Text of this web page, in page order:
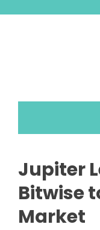
Jupiter
Bitwise
Market